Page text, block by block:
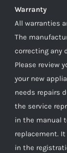
Warranty
All warranties
The
correcting any
Please review
your new
needs repairs
the service
in the manual
replacement.
in the